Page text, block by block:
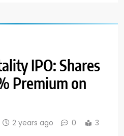
IPO: Shares
Premium on
2 years ago 0
3